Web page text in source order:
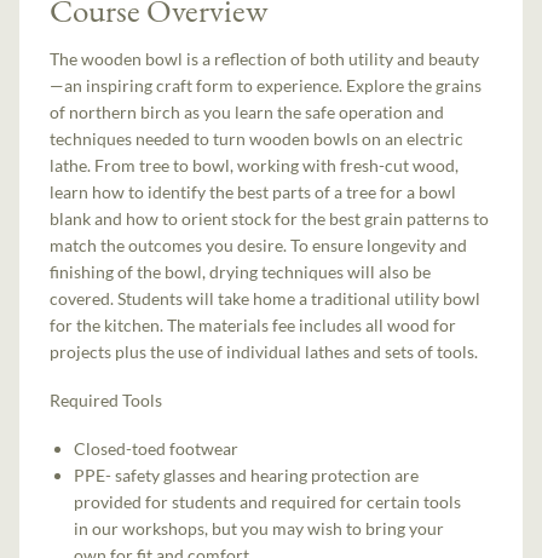
Course Overview
The wooden bowl is a reflection of both utility and beauty
—an inspiring craft form to experience. Explore the grains
of northern birch as you learn the safe operation and
techniques needed to turn wooden bowls on an electric
lathe. From tree to bowl, working with fresh-cut wood,
learn how to identify the best parts of a tree for a bowl
blank and how to orient stock for the best grain patterns to
match the outcomes you desire. To ensure longevity and
finishing of the bowl, drying techniques will also be
covered. Students will take home a traditional utility bowl
for the kitchen. The materials fee includes all wood for
projects plus the use of individual lathes and sets of tools.
Required Tools
Closed-toed footwear
PPE- safety glasses and hearing protection are
provided for students and required for certain tools
in our workshops, but you may wish to bring your